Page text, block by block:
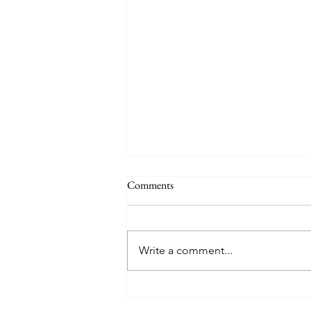
Happy Hens
Comments
Write a comment...